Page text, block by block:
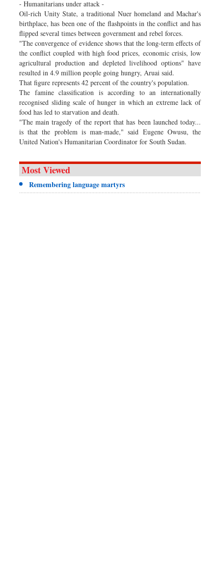
- Humanitarians under attack -
Oil-rich Unity State, a traditional Nuer homeland and Machar's
birthplace, has been one of the flashpoints in the conflict and has
flipped several times between government and rebel forces.
"The convergence of evidence shows that the long-term effects of
the conflict coupled with high food prices, economic crisis, low
agricultural production and depleted livelihood options" have
resulted in 4.9 million people going hungry, Aruai said.
That figure represents 42 percent of the country's population.
The famine classification is according to an internationally
recognised sliding scale of hunger in which an extreme lack of
food has led to starvation and death.
"The main tragedy of the report that has been launched today...
is that the problem is man-made," said Eugene Owusu, the
United Nation's Humanitarian Coordinator for South Sudan.
Most Viewed
Remembering language martyrs